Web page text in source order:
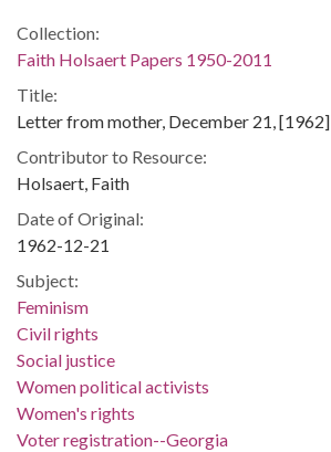
Collection:
Faith Holsaert Papers 1950-2011
Title:
Letter from mother, December 21, [1962]
Contributor to Resource:
Holsaert, Faith
Date of Original:
1962-12-21
Subject:
Feminism
Civil rights
Social justice
Women political activists
Women's rights
Voter registration--Georgia